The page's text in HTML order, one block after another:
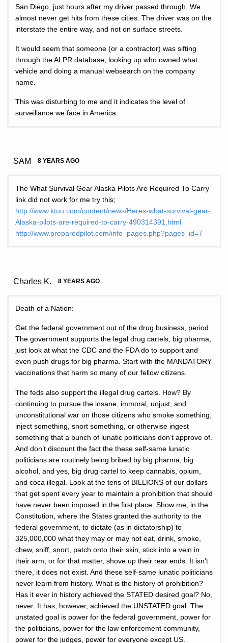
San Diego, just hours after my driver passed through. We
almost never get hits from these cities. The driver was on the
interstate the entire way, and not on surface streets.
It would seem that someone (or a contractor) was sifting
through the ALPR database, looking up who owned what
vehicle and doing a manual websearch on the company
name.
This was disturbing to me and it indicates the level of
surveillance we face in America.
SAM 8 YEARS AGO
The What Survival Gear Alaska Pilots Are Required To Carry
link did not work for me try this;
http://www.ktuu.com/content/news/Heres-what-survival-gear-
Alaska-pilots-are-required-to-carry-490314391.html
http://www.preparedpilot.com/info_pages.php?pages_id=7
Charles K. 8 YEARS AGO
Death of a Nation:
Get the federal government out of the drug business, period.
The government supports the legal drug cartels, big pharma,
just look at what the CDC and the FDA do to support and
even push drugs for big pharma. Start with the MANDATORY
vaccinations that harm so many of our fellow citizens.
The feds also support the illegal drug cartels. How? By
continuing to pursue the insane, immoral, unjust, and
unconstitutional war on those citizens who smoke something,
inject something, snort something, or otherwise ingest
something that a bunch of lunatic politicians don’t approve of.
And don’t discount the fact the these self-same lunatic
politicians are routinely being bribed by big pharma, big
alcohol, and yes, big drug cartel to keep cannabis, opium,
and coca illegal. Look at the tens of BILLIONS of our dollars
that get spent every year to maintain a prohibition that should
have never been imposed in the first place. Show me, in the
Constitution, where the States granted the authority to the
federal government, to dictate (as in dictatorship) to
325,000,000 what they may or may not eat, drink, smoke,
chew, sniff, snort, patch onto their skin, stick into a vein in
their arm, or for that matter, shove up their rear ends. It isn’t
there, it does not exist. And these self-same lunatic politicians
never learn from history. What is the history of prohibition?
Has it ever in history achieved the STATED desired goal? No,
never. It has, however, achieved the UNSTATED goal. The
unstated goal is power for the federal government, power for
the politicians, power for the law enforcement community,
power for the judges, power for everyone except US.